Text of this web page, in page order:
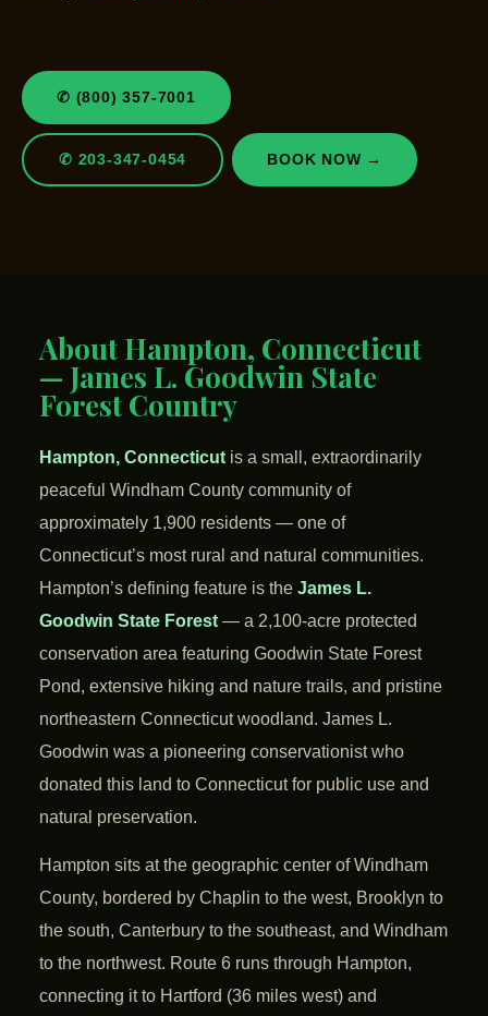
✆ (800) 357-7001
✆ 203-347-0454 BOOK NOW →
About Hampton, Connecticut
— James L. Goodwin State
Forest Country
Hampton, Connecticut is a small, extraordinarily
peaceful Windham County community of
approximately 1,900 residents — one of
Connecticut’s most rural and natural communities.
Hampton’s defining feature is the James L.
Goodwin State Forest — a 2,100-acre protected
conservation area featuring Goodwin State Forest
Pond, extensive hiking and nature trails, and pristine
northeastern Connecticut woodland. James L.
Goodwin was a pioneering conservationist who
donated this land to Connecticut for public use and
natural preservation.
Hampton sits at the geographic center of Windham
County, bordered by Chaplin to the west, Brooklyn to
the south, Canterbury to the southeast, and Windham
to the northwest. Route 6 runs through Hampton,
connecting it to Hartford (36 miles west) and